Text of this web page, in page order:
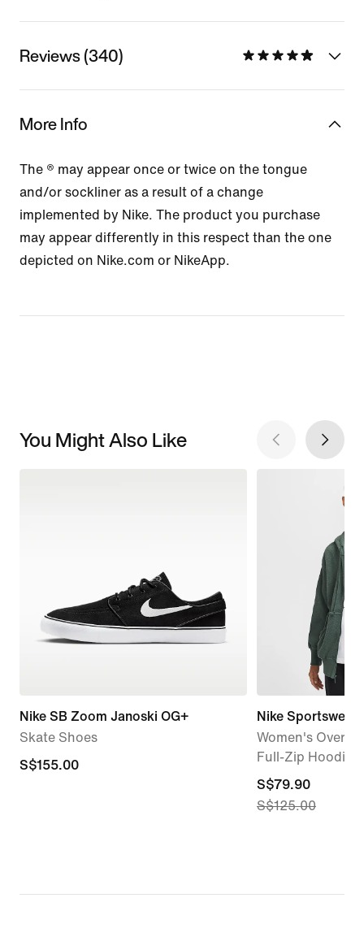
Reviews (340)
More Info
The ® may appear once or twice on the tongue
and/or sockliner as a result of a change
implemented by Nike. The product you purchase
may appear differently in this respect than the one
depicted on Nike.com or NikeApp.
You Might Also Like
Nike SB Zoom Janoski OG+
Skate Shoes
S$155.00
S$155.00
Nike Sportswear
Women's
Full-Zip Hoodie
current
price
S$125.00
S$79.90
S$125.00